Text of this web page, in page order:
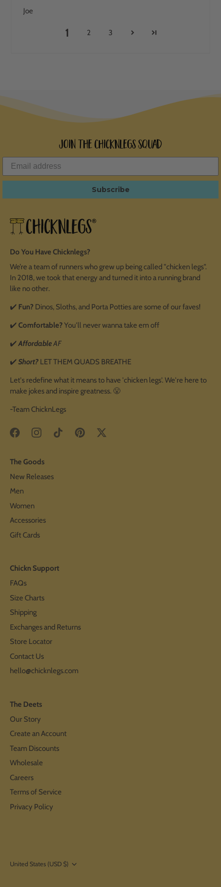
Joe
1 2 3
Join the ChicknLegs Squad
Subscribe
Do You Have Chicknlegs?
We’re a team of runners who grew up being called "chicken legs".
In 2018, we took that energy and turned it into a running brand
like no other.
✔️ Fun? Dinos, Sloths, and Porta Potties are some of our faves!
✔️ Comfortable?You'll never wanna take em off
✔️ AffordableAF
✔️ Short? LET THEM QUADS BREATHE
Let's redefine what it means to have 'chicken legs'. We're here to
make jokes and inspire greatness. 😤
-Team ChicknLegs
The Goods
New Releases
Men
Women
Accessories
Gift Cards
Chickn Support
FAQs
Size Charts
Shipping
Exchanges and Returns
Store Locator
Contact Us
hello@chicknlegs.com
The Deets
Our Story
Create an Account
Team Discounts
Wholesale
Careers
Terms of Service
Privacy Policy
Currency
United States (USD $)